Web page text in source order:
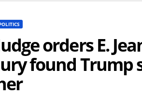
orders E.
found Trump